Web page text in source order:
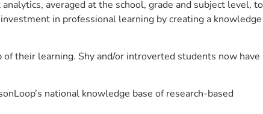
averaged at the school, grade and subject level, to
in professional learning by creating a knowledge
their learning. Shy and/or introverted students now have
national knowledge base of research-based